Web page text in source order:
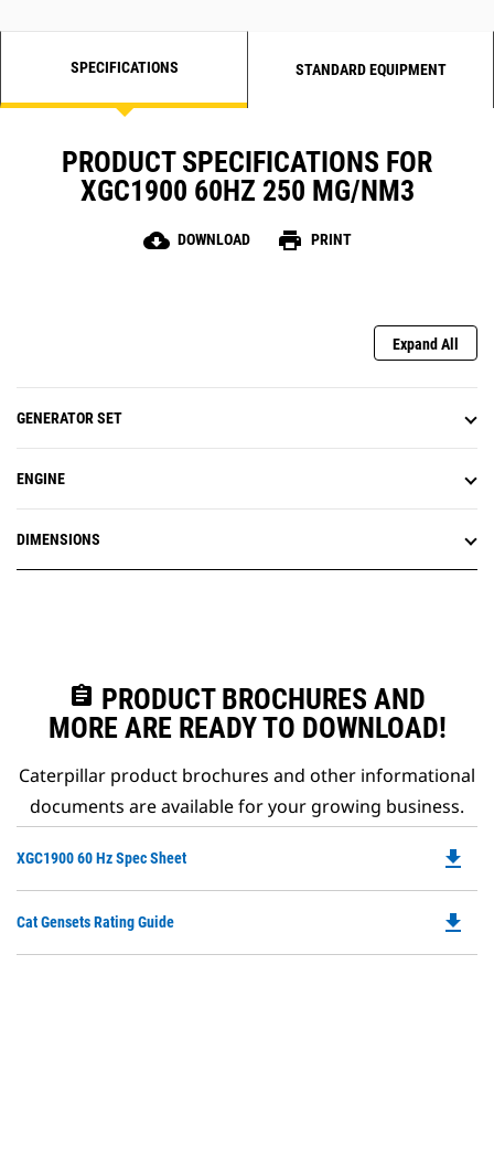
SPECIFICATIONS STANDARD EQUIPMENT
PRODUCT SPECIFICATIONS FOR
XGC1900 60HZ 250 MG/NM3
cloud_download DOWNLOAD print PRINT
Expand All
GENERATOR SET
ENGINE
DIMENSIONS
assignment PRODUCT BROCHURES AND
MORE ARE READY TO DOWNLOAD!
Caterpillar product brochures and other informational
documents are available for your growing business.
XGC1900 60 Hz Spec Sheet
a
file_download
Cat Gensets Rating Guide file_download